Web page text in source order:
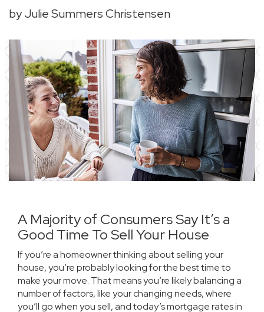
by Julie Summers Christensen
A Majority of Consumers Say It’s a
Good Time To Sell Your House
If you’re a homeowner thinking about selling your
house, you’re probably looking for the best time to
make your move. That means you’re likely balancing a
number of factors, like yourchanging needs, where
you’ll go when you sell, and today’smortgage ratesin